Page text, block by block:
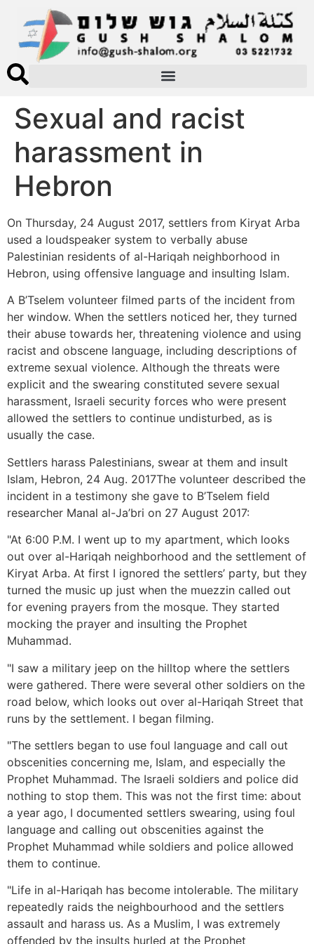
Sexual and racist
harassment in
Hebron
On Thursday, 24 August 2017, settlers from Kiryat Arba
used a loudspeaker system to verbally abuse
Palestinian residents of al-Hariqah neighborhood in
Hebron, using offensive language and insulting Islam.
A B’Tselem volunteer filmed parts of the incident from
her window. When the settlers noticed her, they turned
their abuse towards her, threatening violence and using
racist and obscene language, including descriptions of
extreme sexual violence. Although the threats were
explicit and the swearing constituted severe sexual
harassment, Israeli security forces who were present
allowed the settlers to continue undisturbed, as is
usually the case.
Settlers harass Palestinians, swear at them and insult
Islam, Hebron, 24 Aug. 2017The volunteer described the
incident in a testimony she gave to B’Tselem field
researcher Manal al-Ja’bri on 27 August 2017:
"At 6:00 P.M. I went up to my apartment, which looks
out over al-Hariqah neighborhood and the settlement of
Kiryat Arba. At first I ignored the settlers’ party, but they
turned the music up just when the muezzin called out
for evening prayers from the mosque. They started
mocking the prayer and insulting the Prophet
Muhammad.
"I saw a military jeep on the hilltop where the settlers
were gathered. There were several other soldiers on the
road below, which looks out over al-Hariqah Street that
runs by the settlement. I began filming.
"The settlers began to use foul language and call out
obscenities concerning me, Islam, and especially the
Prophet Muhammad. The Israeli soldiers and police did
nothing to stop them. This was not the first time: about
a year ago, I documented settlers swearing, using foul
language and calling out obscenities against the
Prophet Muhammad while soldiers and police allowed
them to continue.
"Life in al-Hariqah has become intolerable. The military
repeatedly raids the neighbourhood and the settlers
assault and harass us. As a Muslim, I was extremely
offended by the insults hurled at the Prophet